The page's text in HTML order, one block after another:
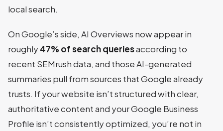
local search.
On Google’s side, AI Overviews now appear in
roughly47% of search queriesaccording to
recent SEMrush data, and those AI-generated
summaries pull from sources that Google already
trusts. If your website isn’t structured with clear,
authoritative content and your Google Business
Profile isn’t consistently optimized, you’re not in